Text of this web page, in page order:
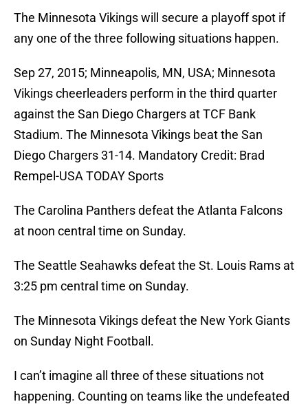
The Minnesota Vikings will secure a playoff spot if
any one of the three following situations happen.
Sep 27, 2015; Minneapolis, MN, USA; Minnesota
Vikings cheerleaders perform in the third quarter
against the San Diego Chargers at TCF Bank
Stadium. The Minnesota Vikings beat the San
Diego Chargers 31-14. Mandatory Credit: Brad
Rempel-USA TODAY Sports
The Carolina Panthers defeat the Atlanta Falcons
at noon central time on Sunday.
The Seattle Seahawks defeat the St. Louis Rams at
3:25 pm central time on Sunday.
The Minnesota Vikings defeat the New York Giants
on Sunday Night Football.
I can’t imagine all three of these situations not
happening. Counting on teams like the undefeated